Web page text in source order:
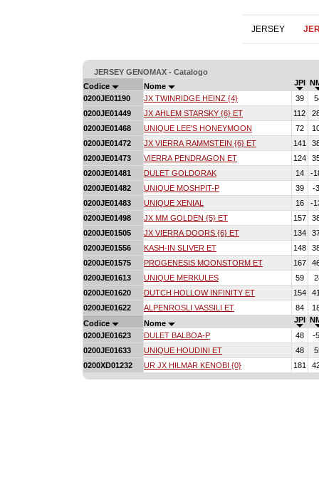
JERSEY
JERSEY GENOMAX - Catalogo
Codice
Nome JPI
0200JE01190
JX TWINRIDGE HEINZ {4} 39
0200JE01449
JX AHLEM STARSKY {6} ET 112
0200JE01468
UNIQUE LEE'S HONEYMOON 72
0200JE01472
JX VIERRA RAMMSTEIN {6} ET 141
0200JE01473
VIERRA PENDRAGON ET 124
0200JE01481
DULET GOLDORAK 14
-
0200JE01482
UNIQUE MOSHPIT-P 39
-
0200JE01483
UNIQUE XENIAL 16
-
0200JE01498
JX MM GOLDEN {5} ET 157
0200JE01505
JX VIERRA DOORS {6} ET 134
0200JE01556
KASH-IN SLIVER ET 148
0200JE01575
PROGENESIS MOONSTORM ET 167
0200JE01613
UNIQUE MERKULES 59
0200JE01620
DUTCH HOLLOW INFINITY ET 154
0200JE01622
ALPENROSLI VASSILI ET 84
Codice
Nome JPI
0200JE01623
DULET BALBOA-P 48
-
0200JE01633
UNIQUE HOUDINI ET 48
0200XD01232
UR JX HILMAR KENOBI {0} 181